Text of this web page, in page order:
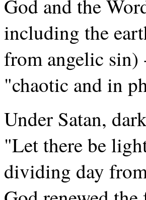
God and the
including the
from angelic sin)
"chaotic and in
Under Satan,
"Let there be
dividing day